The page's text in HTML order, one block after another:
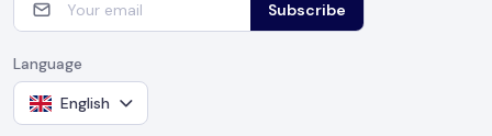
Subscribe
Language
English